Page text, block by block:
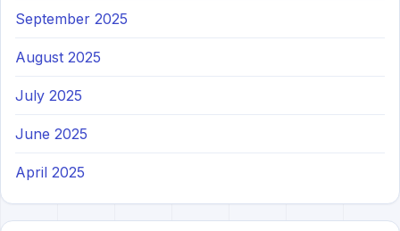
September 2025
August 2025
July 2025
June 2025
April 2025